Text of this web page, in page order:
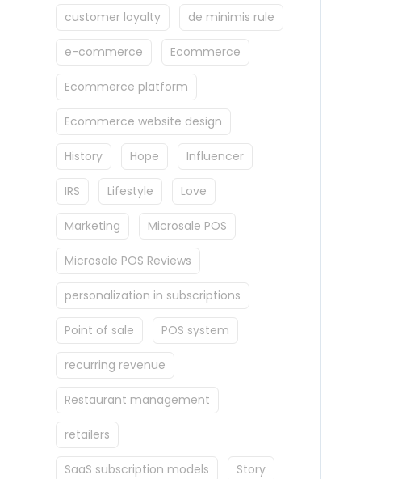
customer loyalty de minimis rule
e-commerce Ecommerce
Ecommerce platform
Ecommerce website design
History Hope Influencer
IRS Lifestyle Love
Marketing Microsale POS
Microsale POS Reviews
personalization in subscriptions
Point of sale POS system
recurring revenue
Restaurant management
retailers
SaaS subscription models Story